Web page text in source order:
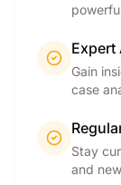
Expert
Gain
case
Stay
and